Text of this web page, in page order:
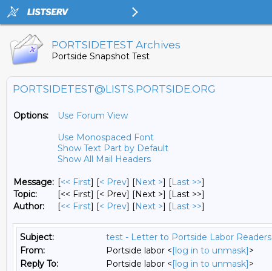
PORTSIDETEST Archives
Portside Snapshot Test
PORTSIDETEST@LISTS.PORTSIDE.ORG
Options:
Use Forum View
Use Monospaced Font
Show Text Part by Default
Show All Mail Headers
Message: [<< First] [< Prev] [Next >] [Last >>]
Topic:
[<< First] [< Prev] [Next >] [Last >>]
Author:
[<< First] [< Prev] [Next >] [Last >>]
Subject:
test - Letter to Portside Labor Readers
From:
Portside labor <[log in to unmask]>
Reply To:
Portside labor <[log in to unmask]>